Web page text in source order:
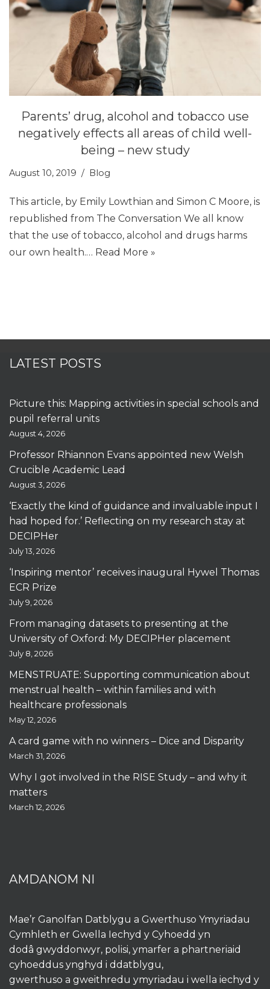
Parents’ drug, alcohol and tobacco use
negatively effects all areas of child well-
being – new study
August 10, 2019 Blog
This article, by Emily Lowthian and Simon C Moore, is
republished from The Conversation We all know
that the use of tobacco, alcohol and drugs harms
our own health.… Read More »
LATEST POSTS
Picture this: Mapping activities in special schools and
pupil referral units
August 4, 2026
Professor Rhiannon Evans appointed new Welsh
Crucible Academic Lead
August 3, 2026
‘Exactly the kind of guidance and invaluable input I
had hoped for.’ Reflecting on my research stay at
DECIPHer
July 13, 2026
‘Inspiring mentor’ receives inaugural Hywel Thomas
ECR Prize
July 9, 2026
From managing datasets to presenting at the
University of Oxford: My DECIPHer placement
July 8, 2026
MENSTRUATE: Supporting communication about
menstrual health – within families and with
healthcare professionals
May 12, 2026
A card game with no winners – Dice and Disparity
March 31, 2026
Why I got involved in the RISE Study – and why it
matters
March 12, 2026
AMDANOM NI
Mae’r Ganolfan Datblygu a Gwerthuso Ymyriadau
Cymhleth er Gwella Iechyd y Cyhoedd yn
dodâ gwyddonwyr, polisi, ymarfer a phartneriaid
cyhoeddus ynghyd i ddatblygu,
gwerthuso a gweithredu ymyriadau i wella iechyd y